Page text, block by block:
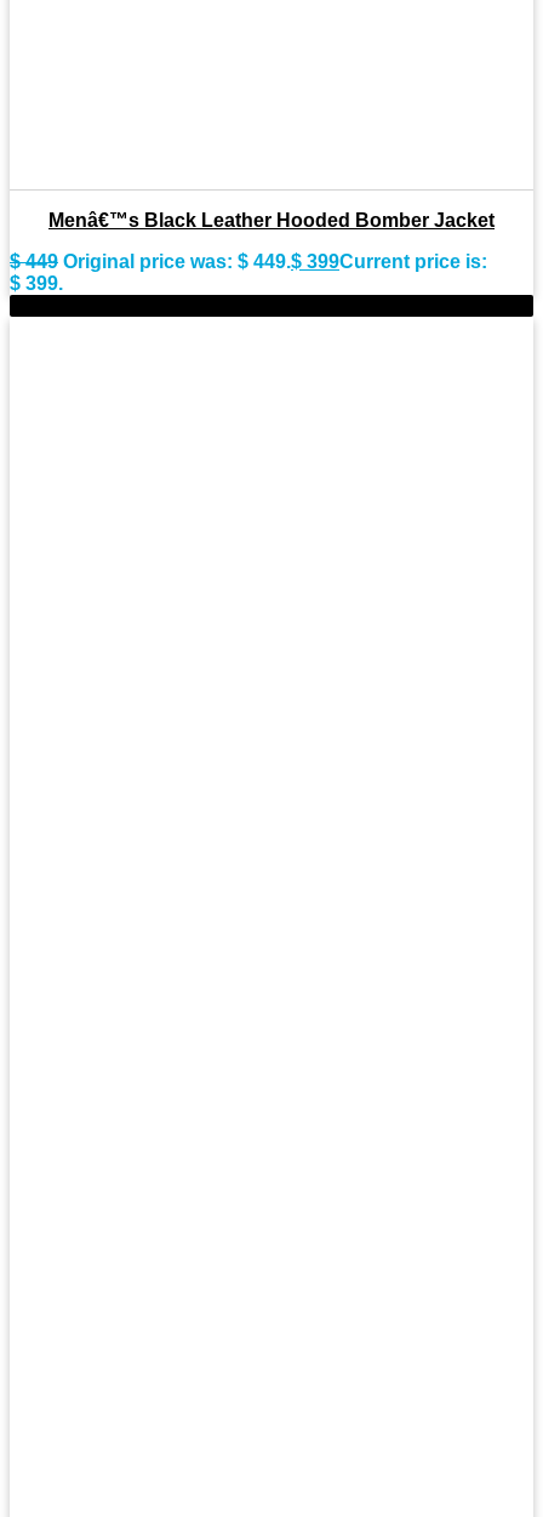
Menâ€™s Black Leather Hooded Bomber Jacket
$449 Original price was: $ 449.$ 399Current price is:
$ 399.